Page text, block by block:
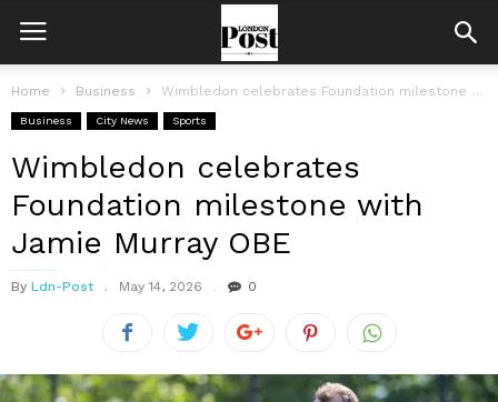
Home Business Wimbledon celebrates Foundation milestone with Jamie Murray OBE
Business City News Sports
Wimbledon celebrates
Foundation milestone with
Jamie Murray OBE
By Ldn-Post May 14, 2026 0